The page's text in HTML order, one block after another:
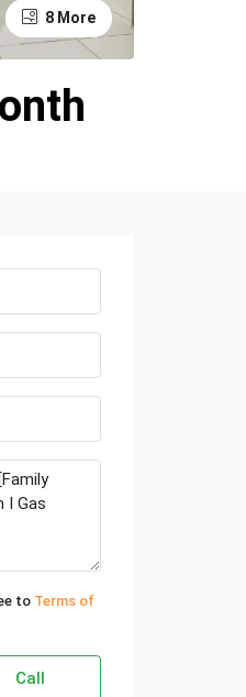
8 More
to Terms of
Call